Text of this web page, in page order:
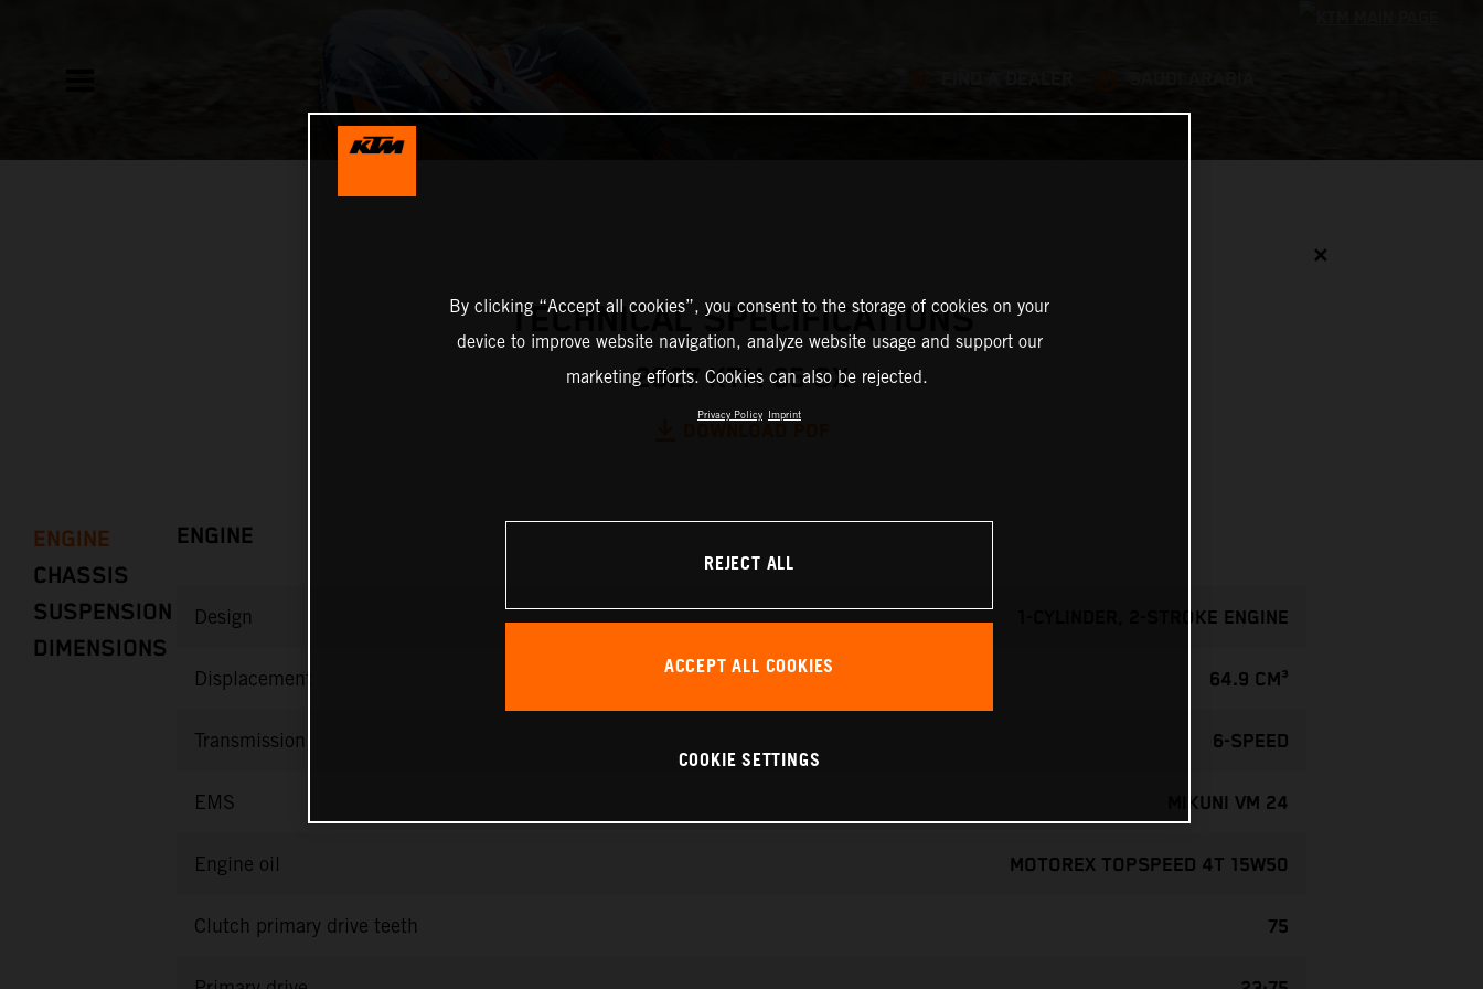
✕
TECHNICAL SPECIFICATIONS
2027 KTM 65 SX
ENGINE
CHASSIS
SUSPENSION
DIMENSIONS
ENGINE
Design 1-CYLINDER, 2-STROKE ENGINE
Displacement 64.9 CM³
Transmission 6-SPEED
EMS MIKUNI VM 24
Engine oil MOTOREX TOPSPEED 4T 15W50
Clutch primary drive teeth 75
By clicking “Accept all cookies”, you consent to the storage of cookies on your
device to improve website navigation, analyze website usage and support our
marketing efforts. Cookies can also be rejected.
Privacy Policy Imprint
REJECT ALL
ACCEPT ALL COOKIES
COOKIE SETTINGS